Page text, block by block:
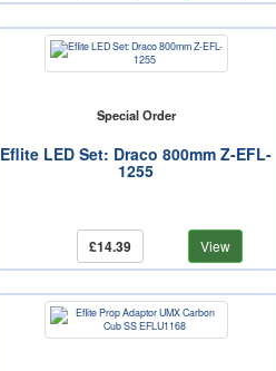
Special Order
Eflite LED Set: Draco 800mm Z-EFL-
1255
£14.39 View